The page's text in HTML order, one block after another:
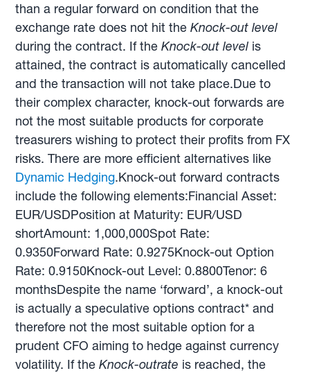
than a regular forward on condition that the
exchange rate does not hit theKnock-out level
during the contract. If theKnock-out level is
attained, the contract is automatically cancelled
and the transaction will not take place.Due to
their complex character, knock-out forwards are
not the most suitable products for corporate
treasurers wishing to protect their profits from FX
risks. There are more efficient alternatives like
Dynamic Hedging.Knock-out forward contracts
include the following elements:Financial Asset:
EUR/USDPosition at Maturity: EUR/USD
shortAmount: 1,000,000Spot Rate:
0.9350Forward Rate: 0.9275Knock-out Option
Rate: 0.9150Knock-out Level: 0.8800Tenor: 6
monthsDespite the name ‘forward’, a knock-out
is actually a speculative options contract* and
therefore not the most suitable option for a
prudent CFO aiming to hedge against currency
volatility. If theKnock-outrate is reached, the